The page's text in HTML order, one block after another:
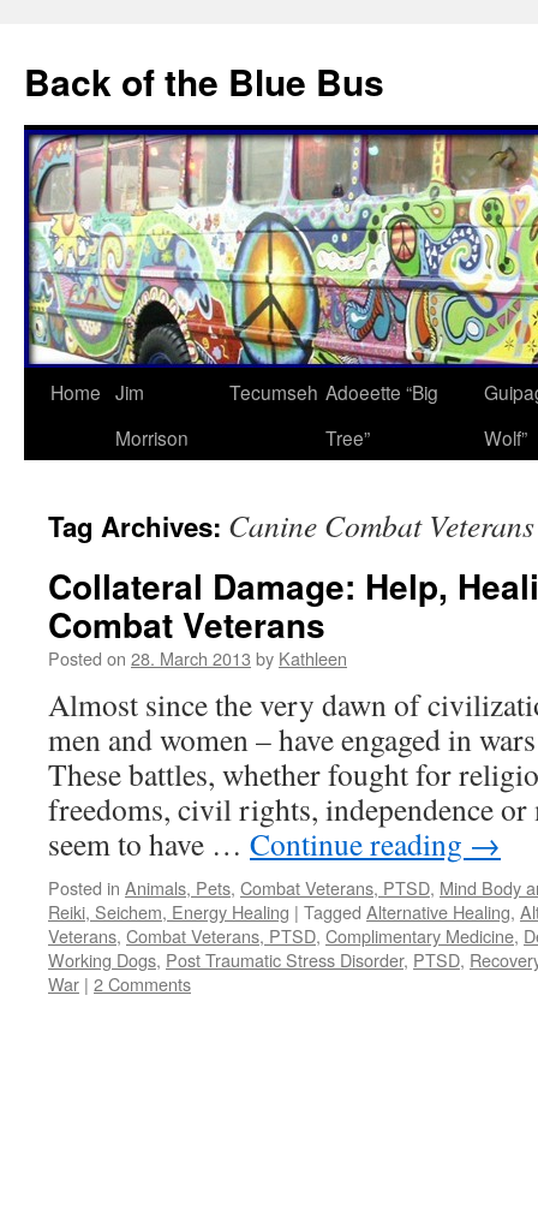
content
Back of the Blue Bus
Home Jim
Morrison
Tecumseh Adoeette “Big
Tree”
Wolf”
Tag Archives: Canine Combat Veterans
Collateral Damage: Help,
Combat Veterans
Posted on 28. March 2013 by Kathleen
Almost since the very dawn of
men and women – have engaged in
These battles, whether fought for
freedoms, civil rights, independence or
seem to have … Continue reading →
Posted in Animals, Pets, Combat Veterans, PTSD, Mind Body
Reiki, Seichem, Energy Healing | Tagged Alternative Healing,
Veterans, Combat Veterans, PTSD, Complimentary Medicine,
Working Dogs, Post Traumatic Stress Disorder, PTSD,
War | 2 Comments